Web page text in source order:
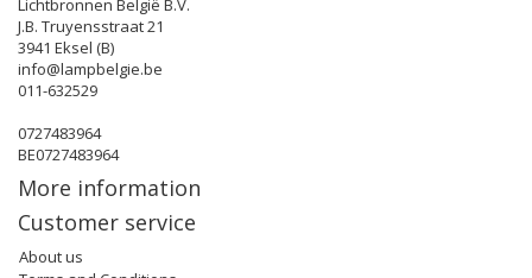
Lichtbronnen België B.V.
J.B. Truyensstraat 21
3941 Eksel (B)
info@lampbelgie.be
011-632529
0727483964
BE0727483964
More information
Customer service
About us